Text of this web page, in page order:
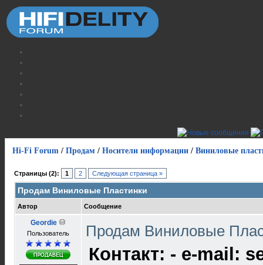
Hi-Fi Forum / Продам / Носители информации / Виниловые
Страницы (2): 1 2 Следующая страница »
Продам Виниловые Пластинки
Автор Сообщение
Geordie
Пользователь Продам Виниловые
Контакт: - e-mail: